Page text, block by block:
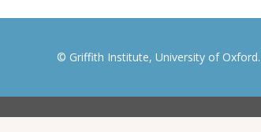
© Griffith Institute, University of